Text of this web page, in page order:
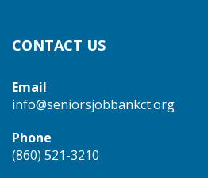
CONTACT US
Email
info@seniorsjobbankct.org
Phone
(860) 521-3210